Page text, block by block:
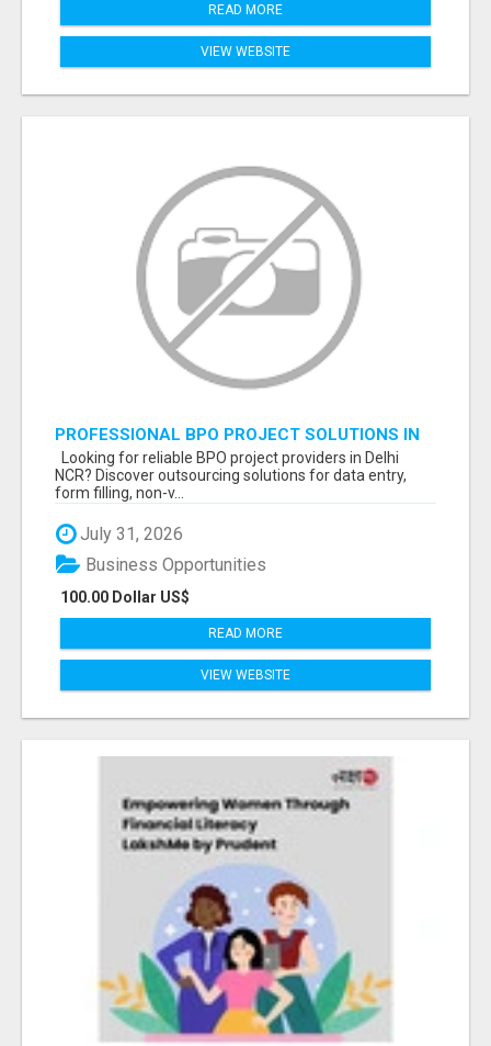
READ MORE
VIEW WEBSITE
PROFESSIONAL BPO PROJECT SOLUTIONS IN
DELHI NCR NOIDA
Looking for reliable BPO project providers in Delhi
NCR? Discover outsourcing solutions for data entry,
form filling, non-v...
July 31, 2026
100.00 Dollar US$
Business Opportunities
READ MORE
VIEW WEBSITE